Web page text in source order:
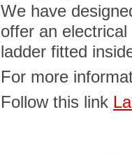
We have
offer an
ladder fitted
For more
Follow this link